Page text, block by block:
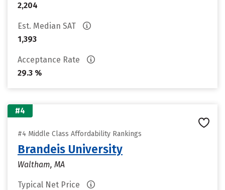
2,204
Est. Median SAT
1,393
Acceptance Rate
29.3 %
#4
#4 Middle Class Affordability Rankings
Brandeis University
Waltham, MA
Typical Net Price